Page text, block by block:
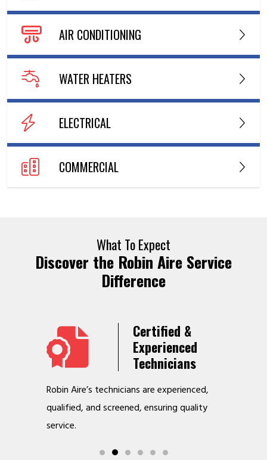
AIR CONDITIONING
WATER HEATERS
ELECTRICAL
COMMERCIAL
What To Expect
Discover the Robin Aire Service
Difference
Certified &
Experienced
Technicians
Robin Aire’s technicians are experienced,
qualified, and screened, ensuring quality
service.